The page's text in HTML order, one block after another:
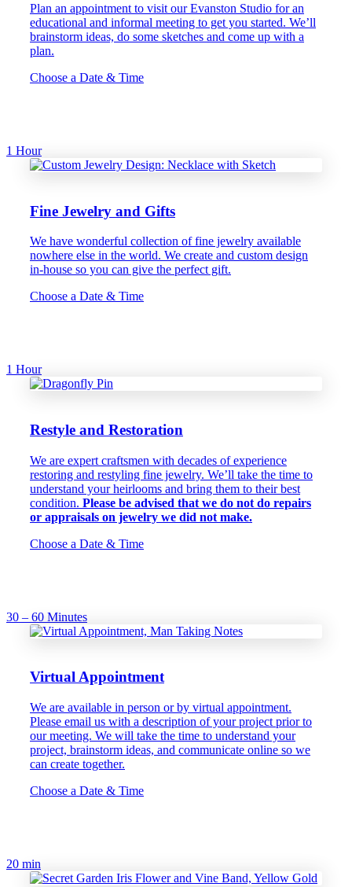
Plan an appointment to visit our Evanston Studio for an
educational and informal meeting to get you started. We’ll
brainstorm ideas, do some sketches and come up with a
plan.
Choose a Date & Time
1 Hour
Fine Jewelry and Gifts
We have wonderful collection of fine jewelry available
nowhere else in the world. We create and custom design
in-house so you can give the perfect gift.
Choose a Date & Time
1 Hour
Restyle and Restoration
We are expert craftsmen with decades of experience
restoring and restyling fine jewelry. We’ll take the time to
understand your heirlooms and bring them to their best
condition. Please be advised that we do not do repairs
or appraisals on jewelry we did not make.
Choose a Date & Time
30 – 60 Minutes
Virtual Appointment
We are available in person or by virtual appointment.
Please email us with a description of your project prior to
our meeting. We will take the time to understand your
project, brainstorm ideas, and communicate online so we
can create together.
Choose a Date & Time
20 min